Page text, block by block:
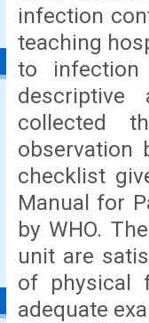
infection
teaching
to
collected
observation
checklist
Manual for
by WHO.
unit are
of physical
adequate